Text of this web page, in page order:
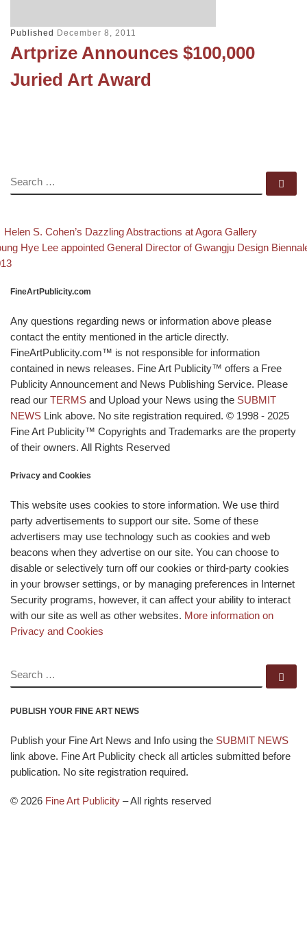
Published December 8, 2011
Artprize Announces $100,000
Juried Art Award
SEARCH
Post navigation
post
Helen S. Cohen’s Dazzling Abstractions at Agora Gallery
postHye Lee appointed General Director of Gwangju Design
FineArtPublicity.com
Any questions regarding news or information above please
contact the entity mentioned in the article directly.
FineArtPublicity.com™ is not responsible for information
contained in news releases. Fine Art Publicity™ offers a Free
Publicity Announcement and News Publishing Service. Please
read our TERMS and Upload your News using the SUBMIT
NEWS Link above. No site registration required. © 1998 - 2025
Fine Art Publicity™ Copyrights and Trademarks are the property
of their owners. All Rights Reserved
Privacy and Cookies
This website uses cookies to store information. We use third
party advertisements to support our site. Some of these
advertisers may use technology such as cookies and web
beacons when they advertise on our site. You can choose to
disable or selectively turn off our cookies or third-party cookies
in your browser settings, or by managing preferences in Internet
Security programs, however, it can affect your ability to interact
with our site as well as other websites. More information on
Privacy and Cookies
SEARCH
PUBLISH YOUR FINE ART NEWS
Publish your Fine Art News and Info using the SUBMIT NEWS
link above. Fine Art Publicity check all articles submitted before
publication. No site registration required.
© 2026 Fine Art Publicity –All rights reserved